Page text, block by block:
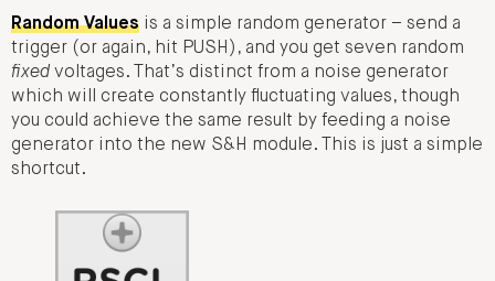
Random Values is a simple random generator – send a
trigger (or again, hit PUSH), and you get seven random
fixed voltages. That’s distinct from a noise generator
which will create constantly fluctuating values, though
you could achieve the same result by feeding a noise
generator into the new S&H module. This is just a simple
shortcut.